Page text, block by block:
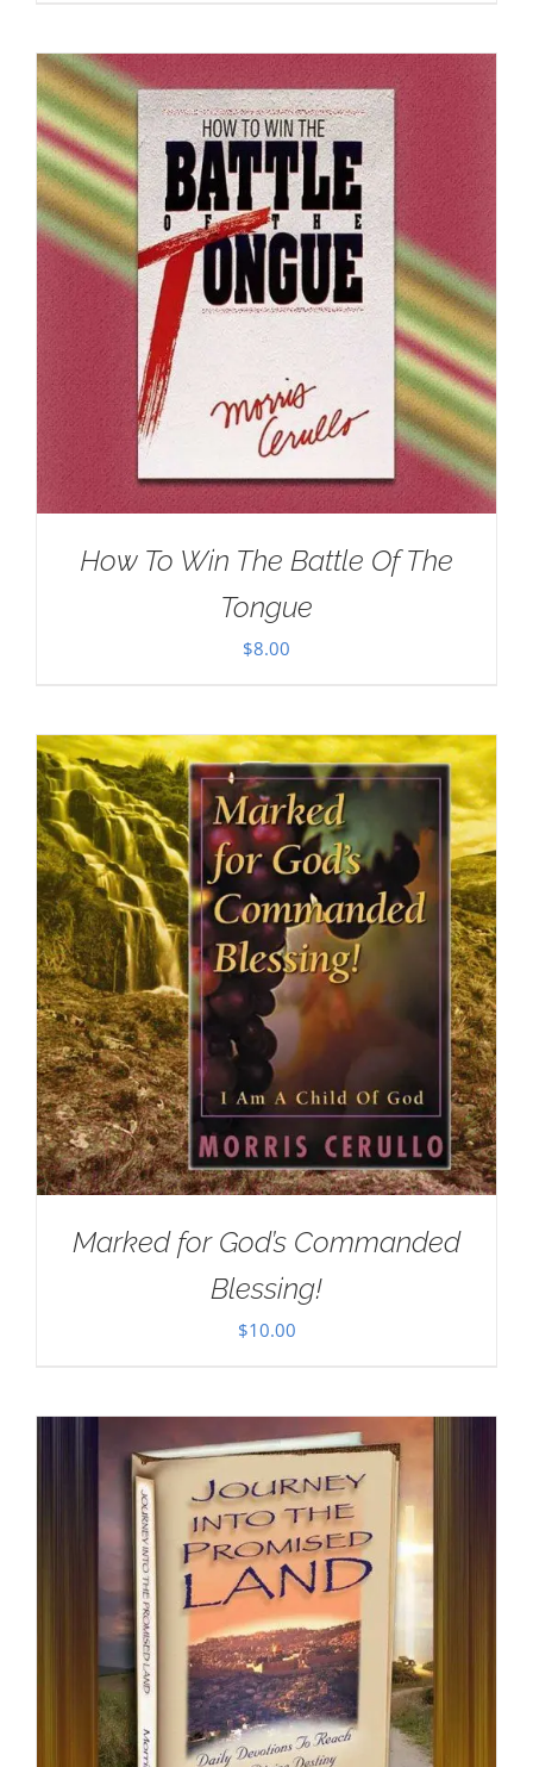
How To Win The Battle Of The
Tongue
$8.00
Marked for God’s Commanded
Blessing!
$10.00